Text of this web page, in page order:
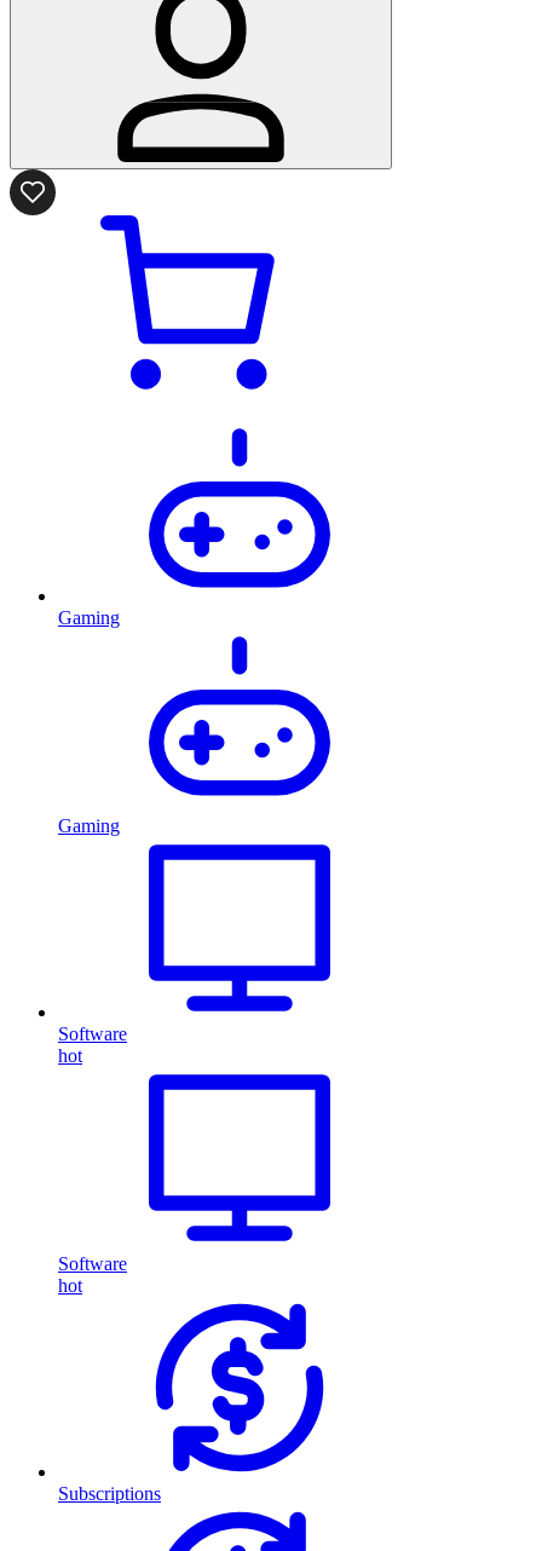
Gaming
Gaming
Software
hot
Software
hot
Subscriptions